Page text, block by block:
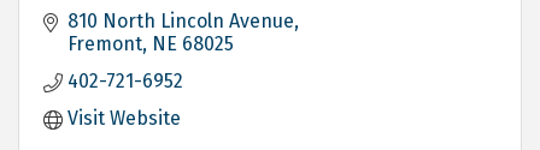
810 North Lincoln Avenue
Fremont NE 68025
402-721-6952
Visit Website